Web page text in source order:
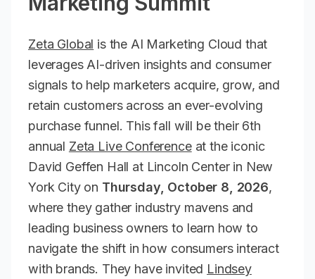
Zeta Global is the AI Marketing Cloud that
leverages AI-driven insights and consumer
signals to help marketers acquire, grow, and
retain customers across an ever-evolving
purchase funnel. This fall will be their 6th
annual Zeta Live Conferenceat the iconic
David Geffen Hall at Lincoln Center in New
York City on Thursday, October 8, 2026,
where they gather industry mavens and
leading business owners to learn how to
navigate the shift in how consumers interact
with brands. They have invited Lindsey